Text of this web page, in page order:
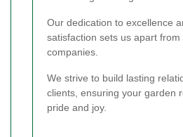
Our dedication to excellence
satisfaction sets us apart
companies.
We strive to build lasting
clients, ensuring your garden
pride and joy.